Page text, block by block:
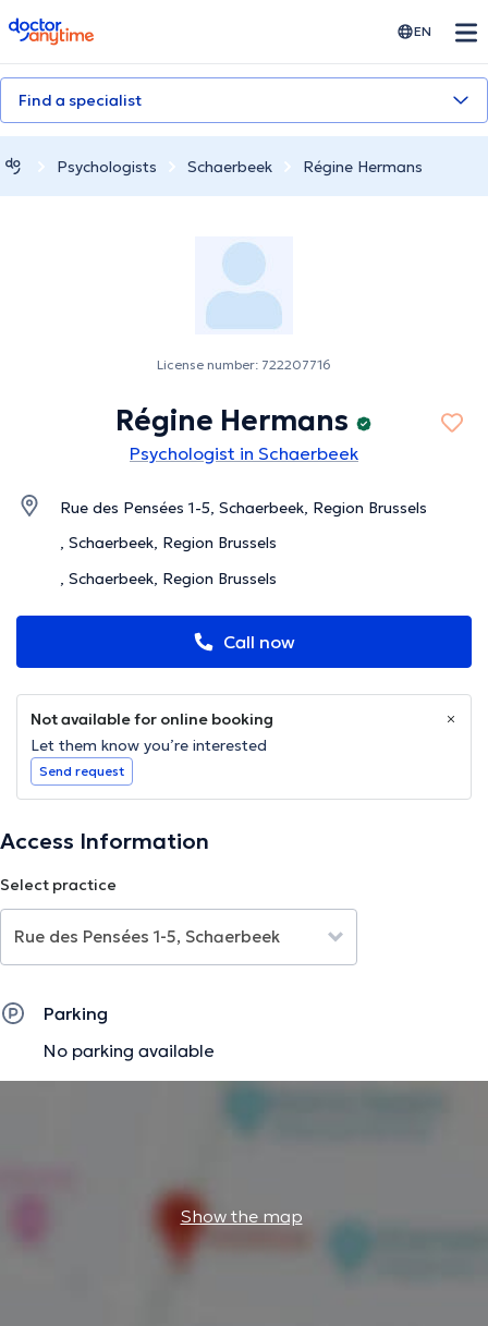
doctoranytime EN
Find a specialist
Psychologists Schaerbeek Régine Hermans
License number: 722207716
Régine Hermans
Psychologist in Schaerbeek
Rue des Pensées 1-5, Schaerbeek, Region Brussels
, Schaerbeek, Region Brussels
, Schaerbeek, Region Brussels
Call now
Not available for online booking
Let them know you’re interested
Send request
Access Information
Select practice
Parking
No parking available
Show the map